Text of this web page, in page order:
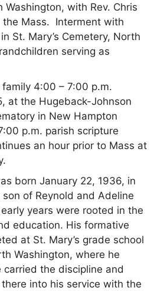
Washington, with Rev. Chris
the Mass. Interment with
St. Mary’s Cemetery, North
serving as
4:00 – 7:00 p.m.
at the Hugeback-Johnson
in New Hampton
p.m. parish scripture
an hour prior to Mass at
born January 22, 1936, in
of Reynold and Adeline
early years were rooted in the
education. His formative
at St. Mary’s grade school
Washington, where he
the discipline and
into his service with the